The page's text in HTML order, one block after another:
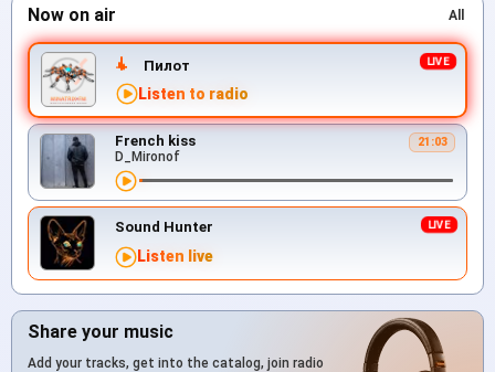
Now on air All
Пилот
Listen to radio
French kiss 21:03
D_Mironof
Sound Hunter
Listen live
Share your music
Add your tracks, get into the catalog, join radio